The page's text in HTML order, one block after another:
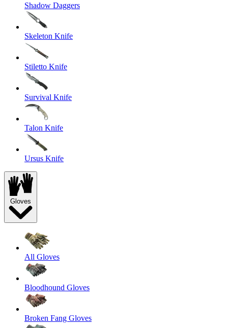
Shadow Daggers
Skeleton Knife
Stiletto Knife
Survival Knife
Talon Knife
Ursus Knife
Gloves
All Gloves
Bloodhound Gloves
Broken Fang Gloves